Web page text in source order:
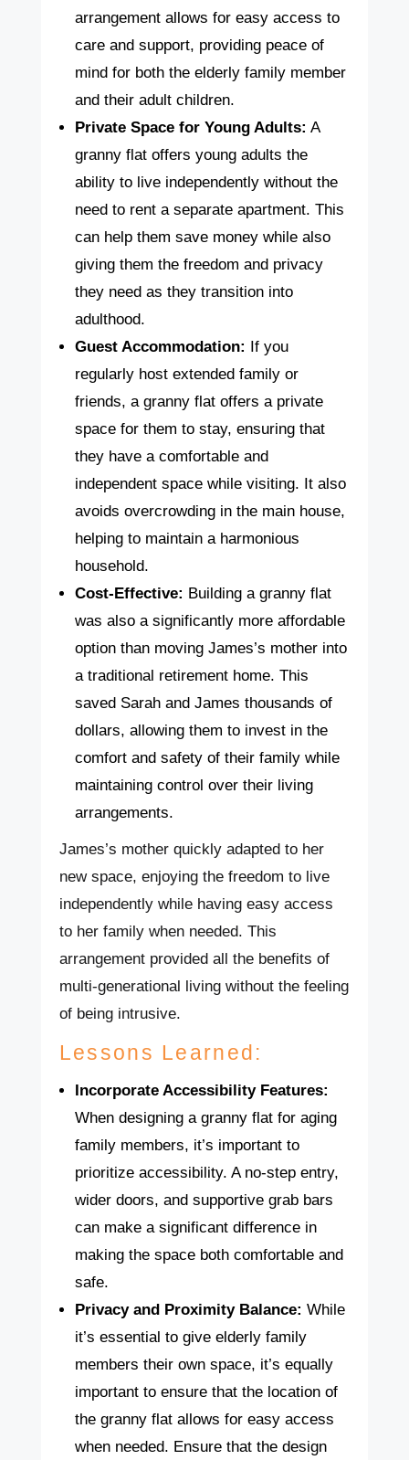
arrangement allows for easy access to
care and support, providing peace of
mind for both the elderly family member
and their adult children.
Private Space for Young Adults: A
granny flat offers young adults the
ability to live independently without the
need to rent a separate apartment. This
can help them save money while also
giving them the freedom and privacy
they need as they transition into
adulthood.
Guest Accommodation: If you
regularly host extended family or
friends, a granny flat offers a private
space for them to stay, ensuring that
they have a comfortable and
independent space while visiting. It also
avoids overcrowding in the main house,
helping to maintain a harmonious
household.
Cost-Effective: Building a granny flat
was also a significantly more affordable
option than moving James’s mother into
a traditional retirement home. This
saved Sarah and James thousands of
dollars, allowing them to invest in the
comfort and safety of their family while
maintaining control over their living
arrangements.
James’s mother quickly adapted to her
new space, enjoying the freedom to live
independently while having easy access
to her family when needed. This
arrangement provided all the benefits of
multi-generational living without the feeling
of being intrusive.
Lessons Learned:
Incorporate Accessibility Features:
When designing a granny flat for aging
family members, it’s important to
prioritize accessibility. A no-step entry,
wider doors, and supportive grab bars
can make a significant difference in
making the space both comfortable and
safe.
Privacy and Proximity Balance: While
it’s essential to give elderly family
members their own space, it’s equally
important to ensure that the location of
the granny flat allows for easy access
when needed. Ensure that the design